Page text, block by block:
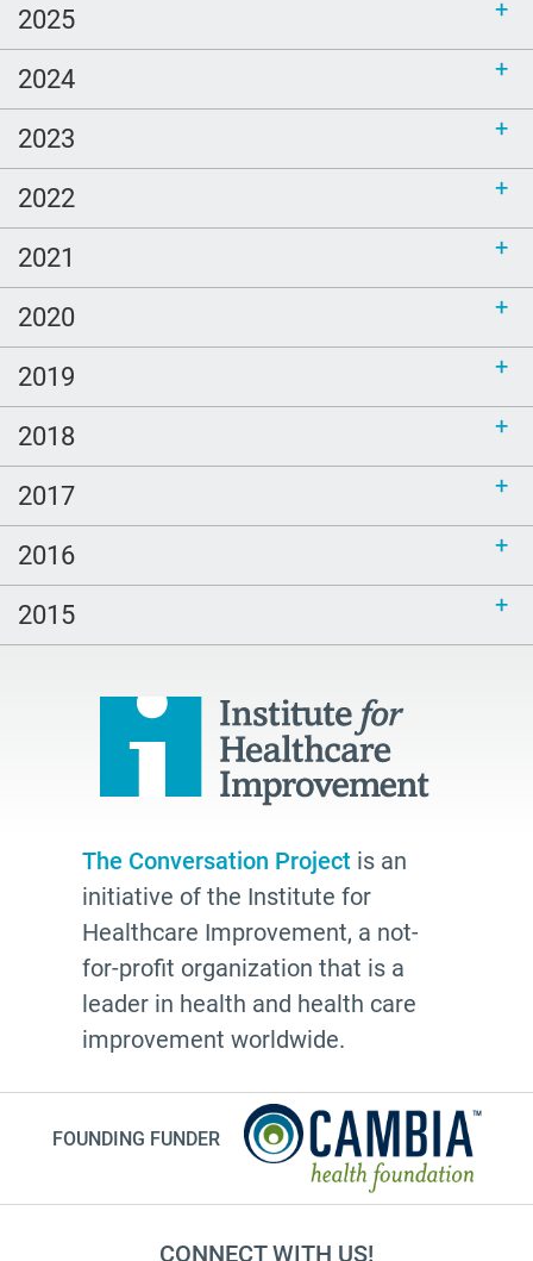
Love
comfort
Ellen Goodman
Bethel
sustainability
call for bloggers
Tembi Locke
game
Clouds
poem
LGBTQ
Healing
peech-Language Pathologists
parents
#thePitt
quality
Talking Matters
Edwidge Danticat
Fast Forward
Leann Forsyth
Sexual and gender diverse people
investing
2025
2024
2023
2022
2021
2020
2019
2018
2017
2016
2015
The Conversation Project is an
initiative of the Institute for
Healthcare Improvement, a not-
for-profit organization that is a
leader in health and health care
improvement worldwide.
FOUNDING FUNDER
CONNECT WITH US!